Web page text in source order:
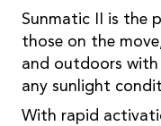
Sunmatic II is the
those on the
and outdoors with
any sunlight
With rapid